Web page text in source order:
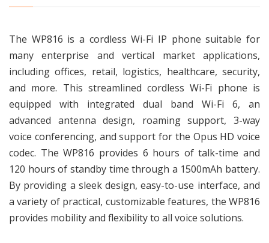
The WP816 is a cordless Wi-Fi IP phone suitable for
many enterprise and vertical market applications,
including offices, retail, logistics, healthcare, security,
and more. This streamlined cordless Wi-Fi phone is
equipped with integrated dual band Wi-Fi 6, an
advanced antenna design, roaming support, 3-way
voice conferencing, and support for the Opus HD voice
codec. The WP816 provides 6 hours of talk-time and
120 hours of standby time through a 1500mAh battery.
By providing a sleek design, easy-to-use interface, and
a variety of practical, customizable features, the WP816
provides mobility and flexibility to all voice solutions.